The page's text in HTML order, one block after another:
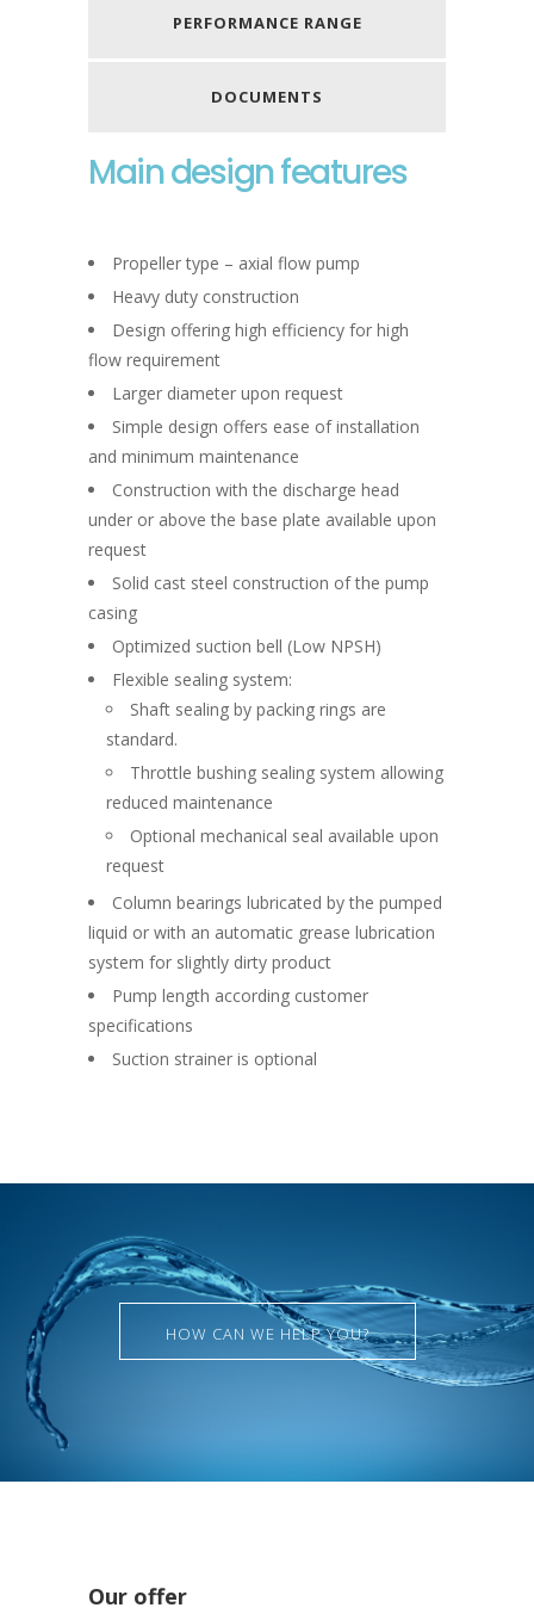
PERFORMANCE RANGE
DOCUMENTS
Main design features
Propeller type – axial flow pump
Heavy duty construction
Design offering high efficiency for high
flow requirement
Larger diameter upon request
Simple design offers ease of installation
and minimum maintenance
Construction with the discharge head
under or above the base plate available upon
request
Solid cast steel construction of the pump
casing
Optimized suction bell (Low NPSH)
Flexible sealing system:
Shaft sealing by packing rings are
standard.
Throttle bushing sealing system allowing
reduced maintenance
Optional mechanical seal available upon
request
Column bearings lubricated by the pumped
liquid or with an automatic grease lubrication
system for slightly dirty product
Pump length according customer
specifications
Suction strainer is optional
HOW CAN WE HELP YOU?
Our offer